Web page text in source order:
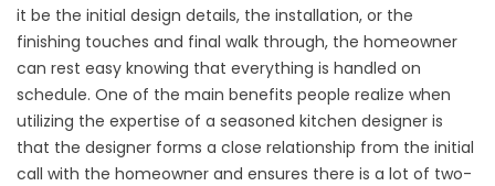
it be the initial design details, the installation, or the
finishing touches and final walk through, the homeowner
can rest easy knowing that everything is handled on
schedule. One of the main benefits people realize when
utilizing the expertise of a seasoned kitchen designer is
that the designer forms a close relationship from the initial
call with the homeowner and ensures there is a lot of two-